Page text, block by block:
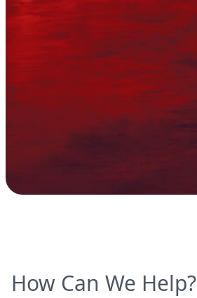
How Can We Help?